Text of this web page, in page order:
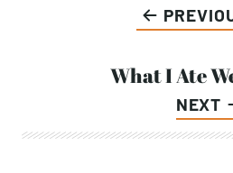
navigation
NEXT
What I Ate